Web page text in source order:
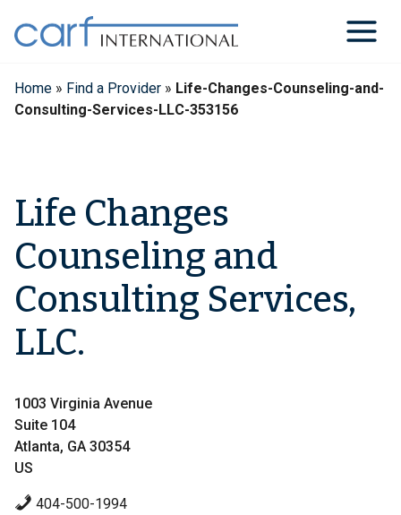
content
Home » Find a Provider » Life-Changes-Counseling-and-
Consulting-Services-LLC-353156
Life Changes
Counseling and
Consulting Services,
LLC.
1003 Virginia Avenue
Suite 104
Atlanta, GA 30354
US
404-500-1994